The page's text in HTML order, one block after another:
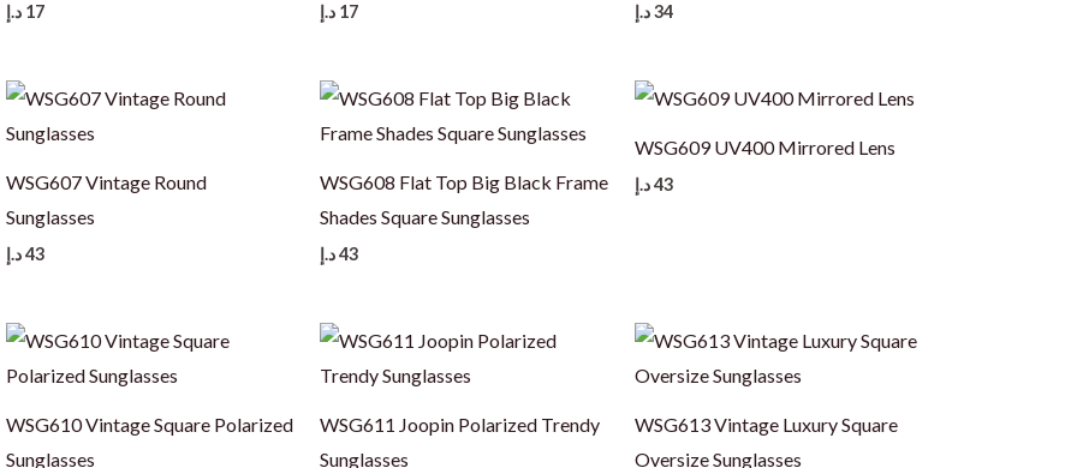
17 د.إ 17 د.إ 34د.إ
WSG607 Vintage Round
Sunglasses
43د.إ
WSG608 Flat Top Big Black Frame
Shades Square Sunglasses
43د.إ
WSG609 UV400 Mirrored Lens
43د.إ
WSG610 Vintage Square Polarized
Sunglasses
WSG611 Joopin Polarized Trendy
Sunglasses
WSG613 Vintage Luxury Square
Oversize Sunglasses